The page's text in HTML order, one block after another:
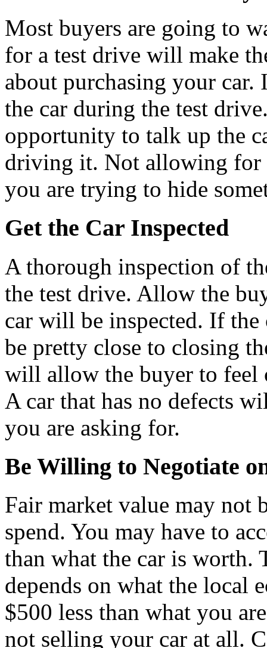
Most buyers are going to
for a test drive will make
about purchasing your
the car during the test
opportunity to talk up the
driving it. Not allowing for
you are trying to hide
Get the Car Inspected
A thorough inspection of
the test drive. Allow the
car will be inspected. If the
be pretty close to closing
will allow the buyer to feel
A car that has no defects
you are asking for.
Be Willing to Negotiate
Fair market value may not
spend. You may have to
than what the car is worth.
depends on what the local
$500 less than what you
not selling your car at all.